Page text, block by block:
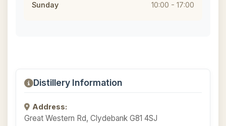
Sunday
10:00 - 17:00
Distillery Information
Address:
Great Western Rd, Clydebank G81 4SJ